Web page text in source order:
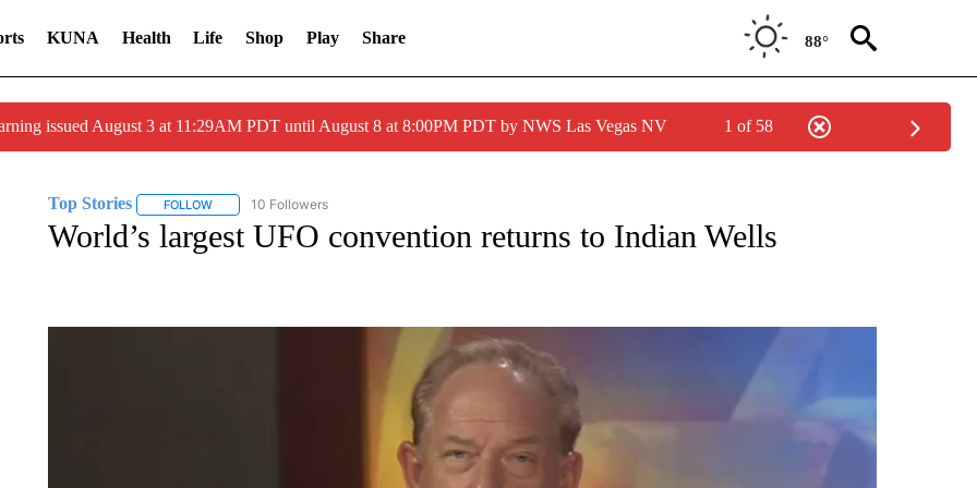
KUNA Health Life Shop Play Share 88°
issued August 3 at 11:29AM PDT until August 8 at 8:00PM PDT by NWS Las Vegas NV 1 of 58
Top Stories FOLLOWFOLLOW "TOP STORIES" TO RECEIVE NOTIFICATIONS ABOUT NEW PAGES ON "TOP STORIES".
10 Followers
World’s largest UFO convention returns to Indian Wells